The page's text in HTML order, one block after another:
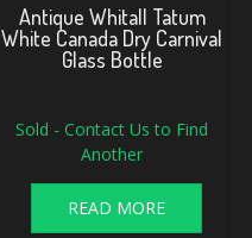
Antique Whitall Tatum
White Canada Dry Carnival
Glass Bottle
Sold - Contact Us to Find
Another
READ MORE